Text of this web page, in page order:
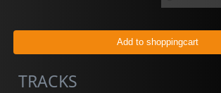
TRACKS